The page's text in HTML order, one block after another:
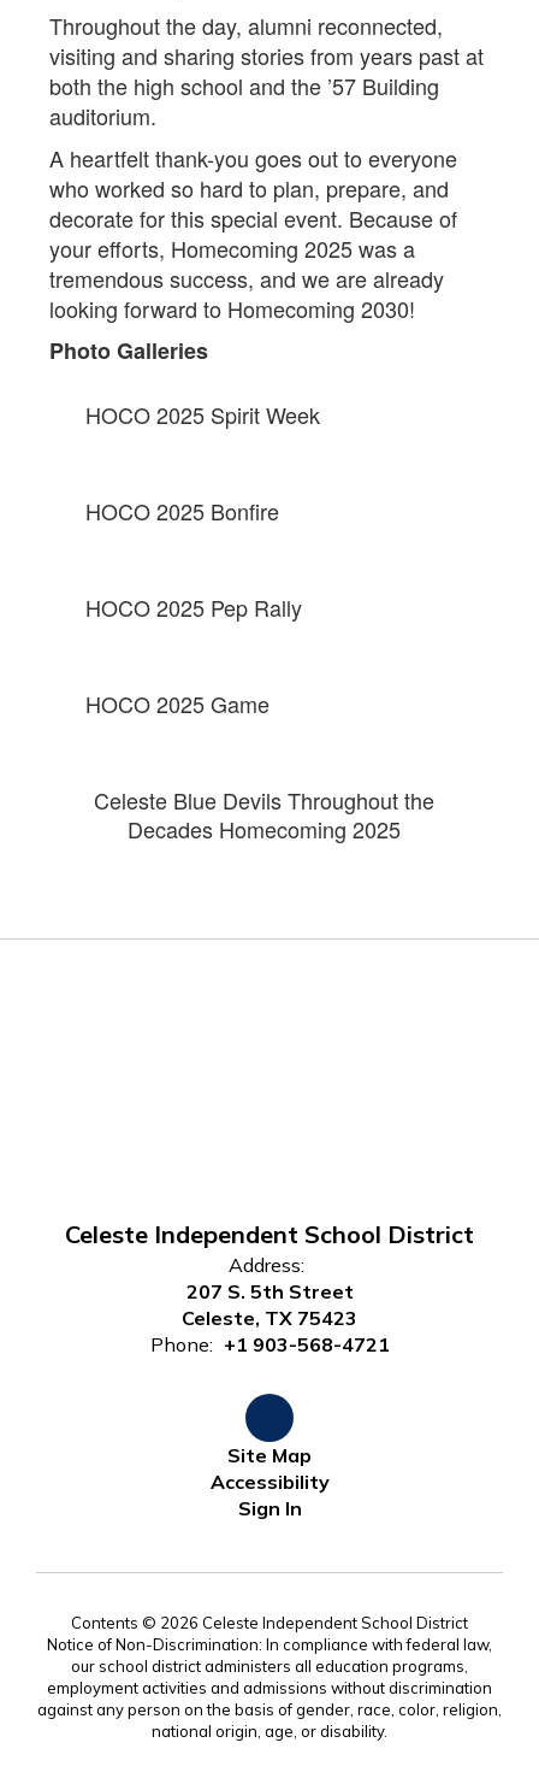
Throughout the day, alumni reconnected,
visiting and sharing stories from years past at
both the high school and the ’57 Building
auditorium.
A heartfelt thank-you goes out to everyone
who worked so hard to plan, prepare, and
decorate for this special event. Because of
your efforts, Homecoming 2025 was a
tremendous success, and we are already
looking forward to Homecoming 2030!
Photo Galleries
HOCO 2025 Spirit Week
HOCO 2025 Bonfire
HOCO 2025 Pep Rally
HOCO 2025 Game
Celeste Blue Devils Throughout the
Decades Homecoming 2025
Celeste Independent School District
Address:
207 S. 5th Street
Celeste, TX 75423
Phone: +1 903-568-4721
Site Map
Accessibility
Sign In
Contents © 2026 Celeste Independent School District
Notice of Non-Discrimination: In compliance with federal law,
our school district administers all education programs,
employment activities and admissions without discrimination
against any person on the basis of gender, race, color, religion,
national origin, age, or disability.